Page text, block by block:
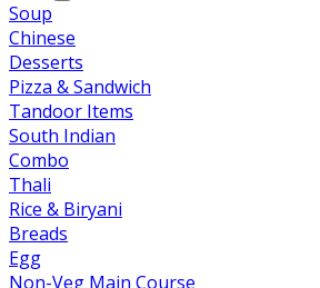
Soup
Chinese
Desserts
Pizza & Sandwich
Tandoor Items
South Indian
Combo
Thali
Rice & Biryani
Breads
Egg
Non-Veg Main Course